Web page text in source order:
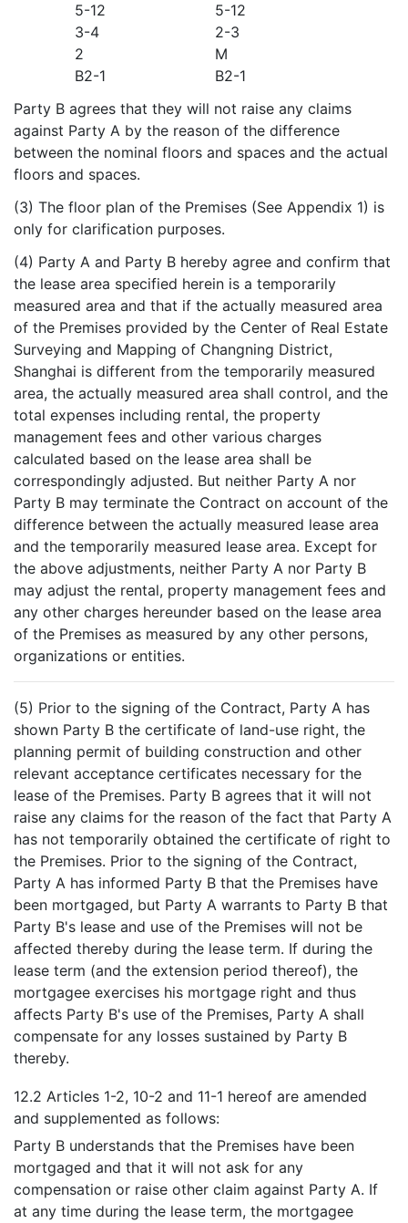
5-12
5-12
3-4
2-3
2
M
B2-1
B2-1
Party B agrees that they will not raise any claims
against Party A by the reason of the difference
between the nominal floors and spaces and the actual
floors and spaces.
(3) The floor plan of the Premises (See Appendix 1) is
only for clarification purposes.
(4) Party A and Party B hereby agree and confirm that
the lease area specified herein is a temporarily
measured area and that if the actually measured area
of the Premises provided by the Center of Real Estate
Surveying and Mapping of Changning District,
Shanghai is different from the temporarily measured
area, the actually measured area shall control, and the
total expenses including rental, the property
management fees and other various charges
calculated based on the lease area shall be
correspondingly adjusted. But neither Party A nor
Party B may terminate the Contract on account of the
difference between the actually measured lease area
and the temporarily measured lease area. Except for
the above adjustments, neither Party A nor Party B
may adjust the rental, property management fees and
any other charges hereunder based on the lease area
of the Premises as measured by any other persons,
organizations or entities.
(5) Prior to the signing of the Contract, Party A has
shown Party B the certificate of land-use right, the
planning permit of building construction and other
relevant acceptance certificates necessary for the
lease of the Premises. Party B agrees that it will not
raise any claims for the reason of the fact that Party A
has not temporarily obtained the certificate of right to
the Premises. Prior to the signing of the Contract,
Party A has informed Party B that the Premises have
been mortgaged, but Party A warrants to Party B that
Party B's lease and use of the Premises will not be
affected thereby during the lease term. If during the
lease term (and the extension period thereof), the
mortgagee exercises his mortgage right and thus
affects Party B's use of the Premises, Party A shall
compensate for any losses sustained by Party B
thereby.
12.2 Articles 1-2, 10-2 and 11-1 hereof are amended
and supplemented as follows:
Party B understands that the Premises have been
mortgaged and that it will not ask for any
compensation or raise other claim against Party A. If
at any time during the lease term, the mortgagee